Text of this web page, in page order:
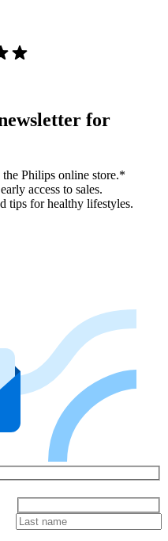
for
Philips online store.*
access to sales.
tips for healthy lifestyles.